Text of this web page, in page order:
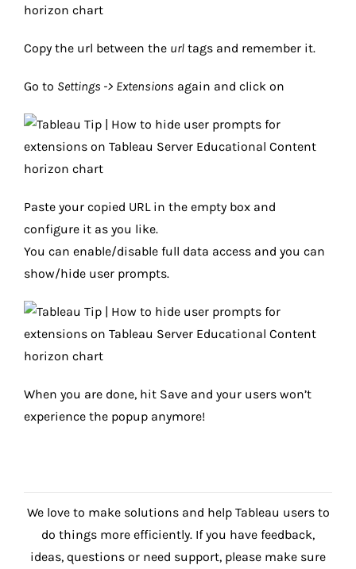
Copy the url between the url tags and remember it.
Go to Settings -> Extensions again and click on
Paste your copied URL in the empty box and
configure it as you like.
You can enable/disable full data access and you can
show/hide user prompts.
When you are done, hit Save and your users won’t
experience the popup anymore!
We love to make solutions and help Tableau users to
do things more efficiently. If you have feedback,
ideas, questions or need support, please make sure